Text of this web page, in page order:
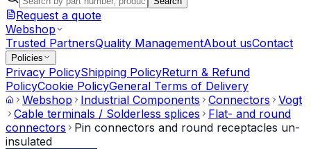
Request a quote
Webshop
Trusted PartnersQuality ManagementAbout usContact
Policies
Privacy PolicyShipping PolicyReturn & Refund
PolicyCookie PolicyGeneral Terms of Delivery
Webshop
Industrial Components Connectors
Vogt
Cable terminals / Solderless splices
Flat- and round
connectors
Pin connectors and round receptacles un-
insulated